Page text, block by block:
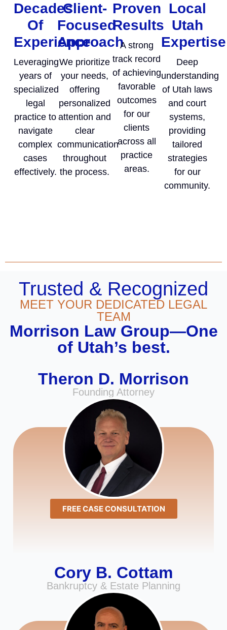
Decades
Of
Experience
Leveraging
years of
specialized
legal
practice to
navigate
complex
cases
effectively.
Client-
Focused
Approach
We prioritize
your needs,
offering
personalized
attention and
clear
communication
throughout
the process.
Proven
Results
A strong
track record
of achieving
favorable
outcomes
for our
clients
across all
practice
areas.
Local
Utah
Expertise
Deep
understanding
of Utah laws
and court
systems,
providing
tailored
strategies
for our
community.
Trusted & Recognized
MEET YOUR DEDICATED LEGAL
TEAM
Morrison Law Group—One
of Utah’s best.
Theron D. Morrison
Founding Attorney
FREE CASE CONSULTATION
Cory B. Cottam
Bankruptcy & Estate Planning